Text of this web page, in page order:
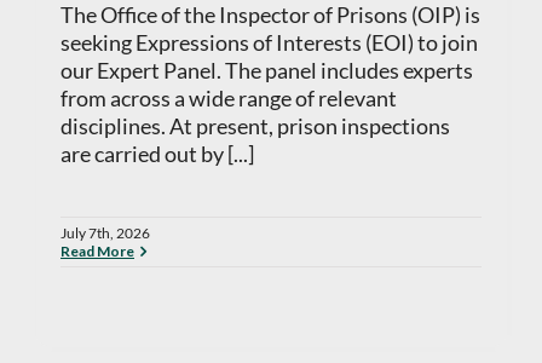
The Office of the Inspector of Prisons (OIP) is
seeking Expressions of Interests (EOI) to join
our Expert Panel. The panel includes experts
from across a wide range of relevant
disciplines. At present, prison inspections
are carried out by [...]
July 7th, 2026
Read More